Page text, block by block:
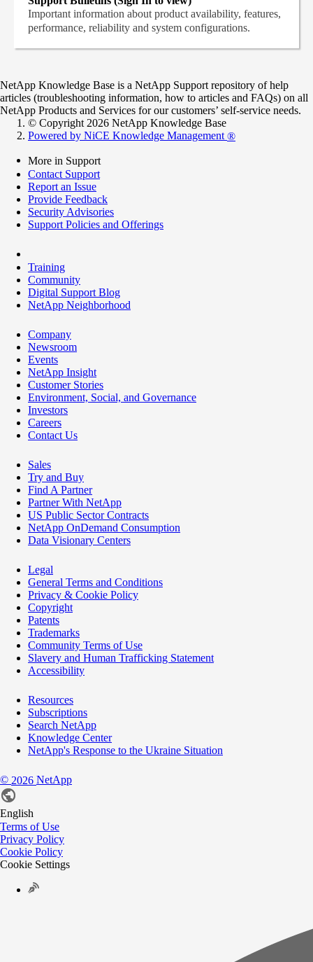
Important information about product availability, features,
performance, reliability and system configurations.
NetApp Knowledge Base is a NetApp Support repository of help
articles (troubleshooting information, how to articles and FAQs) on all
NetApp Products and Services for our customers’ self-service needs.
© Copyright 2026 NetApp Knowledge Base
Powered by NiCE Knowledge Management ®
More in Support
Contact Support
Report an Issue
Provide Feedback
Security Advisories
Support Policies and Offerings
Training
Community
Digital Support Blog
NetApp Neighborhood
Company
Newsroom
Events
NetApp Insight
Customer Stories
Environment, Social, and Governance
Investors
Careers
Contact Us
Sales
Try and Buy
Find A Partner
Partner With NetApp
US Public Sector Contracts
NetApp OnDemand Consumption
Data Visionary Centers
Legal
General Terms and Conditions
Privacy & Cookie Policy
Copyright
Patents
Trademarks
Community Terms of Use
Slavery and Human Trafficking Statement
Accessibility
Resources
Subscriptions
Search NetApp
Knowledge Center
NetApp's Response to the Ukraine Situation
© 2026 NetApp
English
Terms of Use
Privacy Policy
Cookie Policy
Cookie Settings